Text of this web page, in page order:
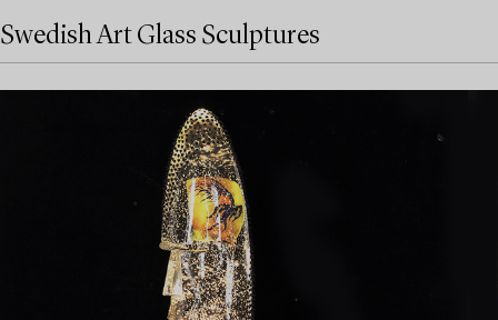
Swedish Art Glass Sculptures